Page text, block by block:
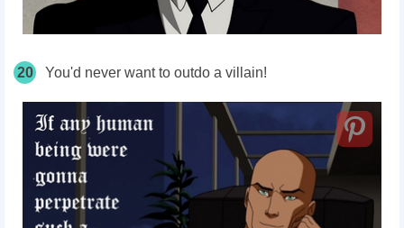
20 You'd never want to outdo a villain!